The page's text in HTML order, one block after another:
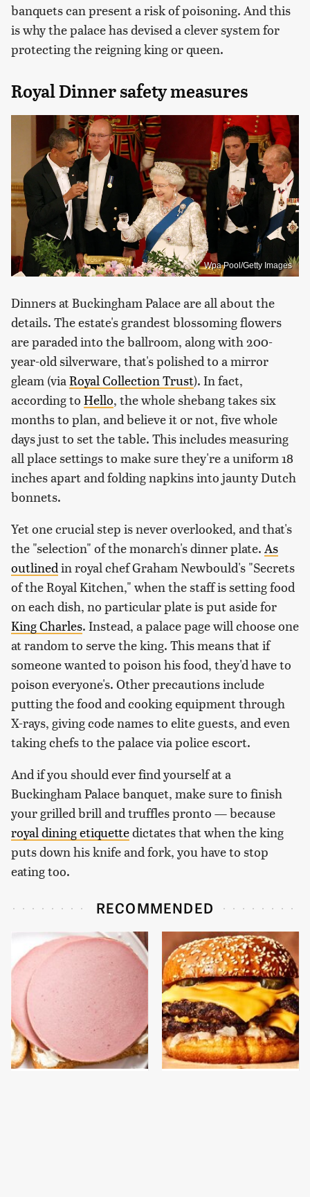
banquets can present a risk of poisoning. And this
is why the palace has devised a clever system for
protecting the reigning king or queen.
Royal Dinner safety measures
Wpa Pool/Getty Images
Dinners at Buckingham Palace are all about the
details. The estate's grandest blossoming flowers
are paraded into the ballroom, along with 200-
year-old silverware, that's polished to a mirror
gleam (viaRoyal Collection Trust). In fact,
according to Hello, the whole shebang takes six
months to plan, and believe it or not, five whole
days just to set the table. This includes measuring
all place settings to make sure they're a uniform 18
inches apart and folding napkins into jaunty Dutch
bonnets.
Yet one crucial step is never overlooked, and that's
the "selection" of the monarch's dinner plate. As
outlinedin royal chef Graham Newbould's "Secrets
of the Royal Kitchen," when the staff is setting food
on each dish, no particular plate is put aside for
King Charles. Instead, a palace page will choose one
at random to serve the king. This means that if
someone wanted to poison his food, they'd have to
poison everyone's. Other precautions include
putting the food and cooking equipment through
X-rays, giving code names to elite guests, and even
taking chefs to the palace via police escort.
And if you should ever find yourself at a
Buckingham Palace banquet, make sure to finish
your grilled brill and truffles pronto — because
royal dining etiquettedictates that when the king
puts down his knife and fork, you have to stop
eating too.
RECOMMENDED